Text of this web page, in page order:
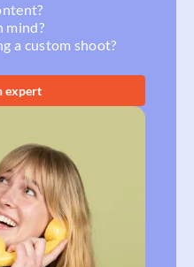
mind?
a custom shoot?
expert